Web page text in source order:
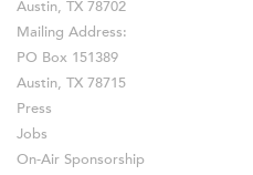
Austin, TX 78702
Mailing Address:
PO Box 151389
Austin, TX 78715
Press
Jobs
On-Air Sponsorship